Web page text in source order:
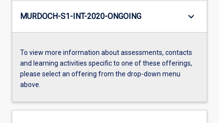
MURDOCH-S1-INT-2020-ONGOING keyboard_arrow_down
To view more information about assessments, contacts
and learning activities specific to one of these offerings,
please select an offering from the drop-down menu
above.